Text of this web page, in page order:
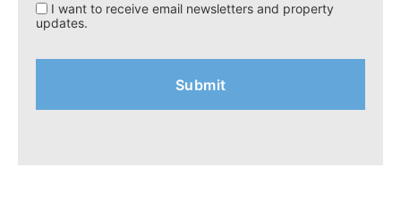
I want to receive email newsletters and property
updates.